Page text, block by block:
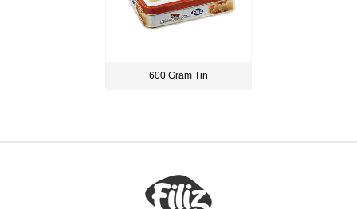
600 Gram Tin